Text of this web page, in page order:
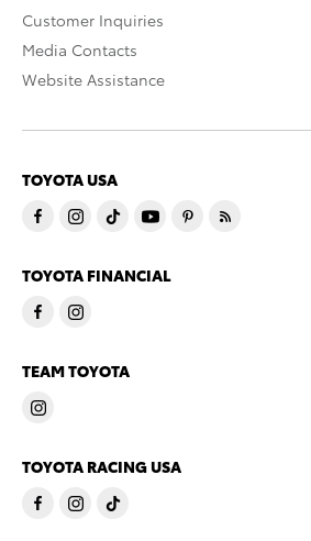
Customer Inquiries
Media Contacts
Website Assistance
TOYOTA USA
TOYOTA FINANCIAL
TEAM TOYOTA
TOYOTA RACING USA